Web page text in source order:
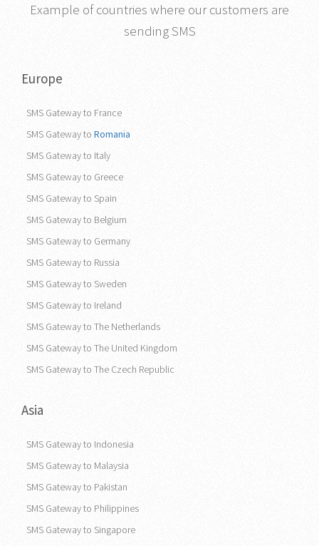
Example of countries where our customers are
sending SMS
Europe
SMS Gateway to France
SMS Gateway to Romania
SMS Gateway to Italy
SMS Gateway to Greece
SMS Gateway to Spain
SMS Gateway to Belgium
SMS Gateway to Germany
SMS Gateway to Russia
SMS Gateway to Sweden
SMS Gateway to Ireland
SMS Gateway to The Netherlands
SMS Gateway to The United Kingdom
SMS Gateway to The Czech Republic
Asia
SMS Gateway to Indonesia
SMS Gateway to Malaysia
SMS Gateway to Pakistan
SMS Gateway to Philippines
SMS Gateway to Singapore